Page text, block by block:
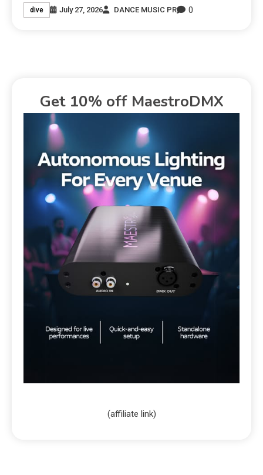
dive July 27, 2026 DANCE MUSIC PR 0
Get 10% off MaestroDMX
(affiliate link)